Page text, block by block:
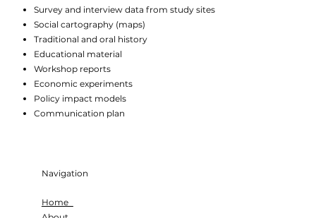
Survey and interview data from study sites
Social cartography (maps)
Traditional and oral history
Educational material
Workshop reports
Economic experiments
Policy impact models
Communication plan
Navigation
Home